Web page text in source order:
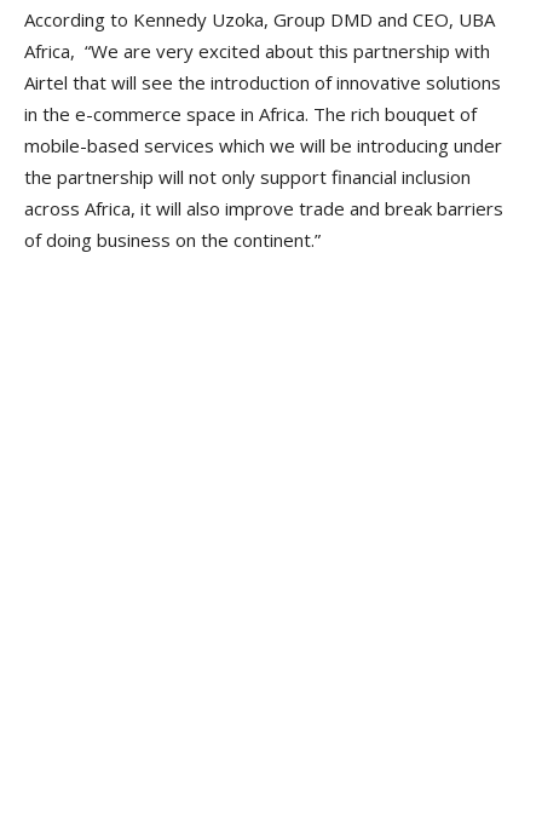
According to Kennedy Uzoka, Group DMD and CEO, UBA
Africa, “We are very excited about this partnership with
Airtel that will see the introduction of innovative solutions
in the e-commerce space in Africa. The rich bouquet of
mobile-based services which we will be introducing under
the partnership will not only support financial inclusion
across Africa, it will also improve trade and break barriers
of doing business on the continent.”